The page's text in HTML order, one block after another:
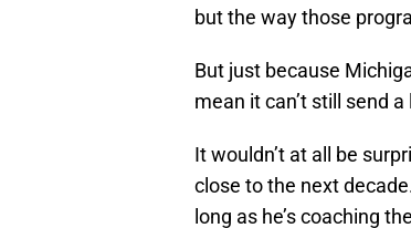
but the way those
But just because
mean it can’t still send
It wouldn’t at all be
close to the next
long as he’s coaching